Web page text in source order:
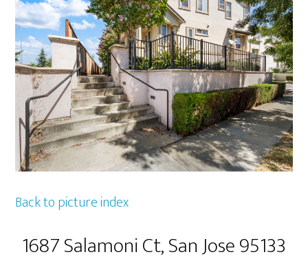
Back to picture index
1687 Salamoni Ct, San Jose 95133